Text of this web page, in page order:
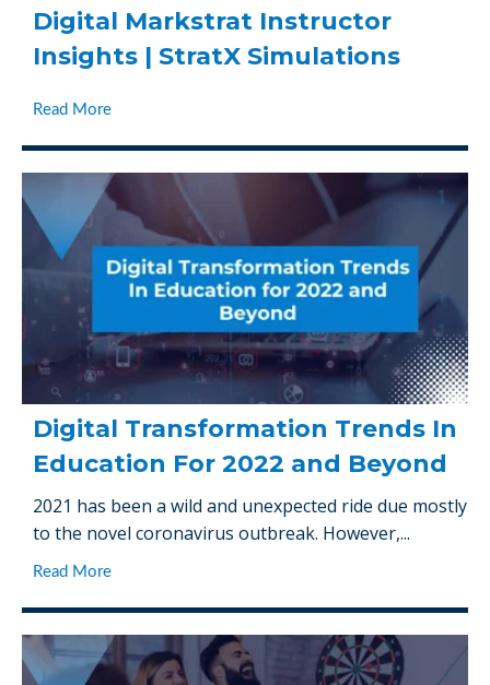
Digital Markstrat Instructor
Insights | StratX Simulations
Read More
Digital Transformation Trends In
Education For 2022 and Beyond
2021 has been a wild and unexpected ride due mostly
to the novel coronavirus outbreak. However,...
Read More